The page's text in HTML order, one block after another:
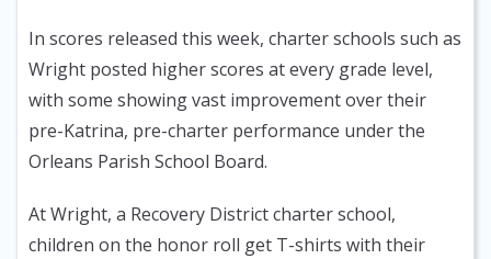
In scores released this week, charter schools such as
Wright posted higher scores at every grade level,
with some showing vast improvement over their
pre-Katrina, pre-charter performance under the
Orleans Parish School Board.
At Wright, a Recovery District charter school,
children on the honor roll get T-shirts with their